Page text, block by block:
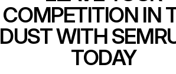
COMPETITION IN
DUST WITH
TODAY